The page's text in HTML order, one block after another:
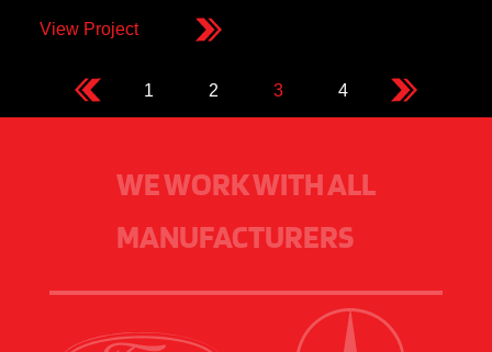
View Project
1 2 3 4
WE WORK WITH ALL
MANUFACTURERS